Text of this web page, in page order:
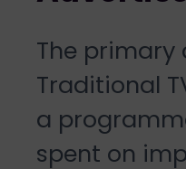
The primary
Traditional
a
spent on